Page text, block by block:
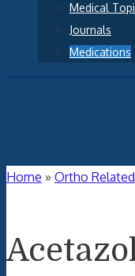
Medical
Journals
Medications
Home » Ortho Related